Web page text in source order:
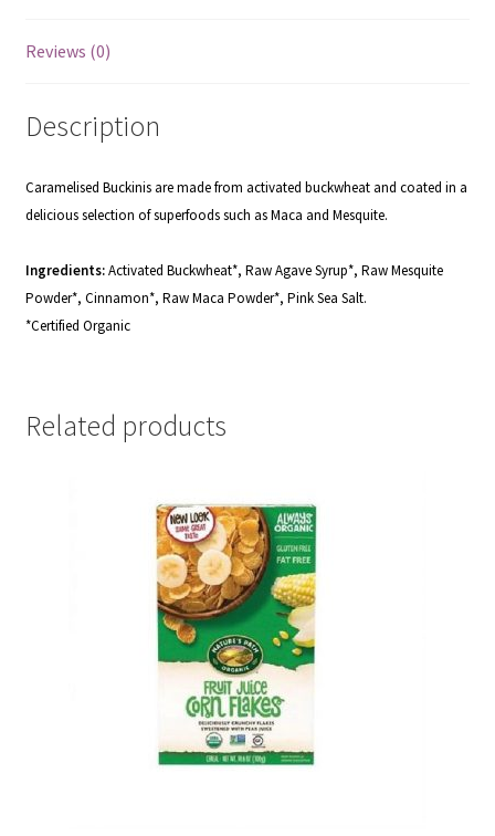
Reviews (0)
Description
Caramelised Buckinis are made from activated buckwheat and coated in a
delicious selection of superfoods such as Maca and Mesquite.
Ingredients:Activated Buckwheat*, Raw Agave Syrup*, Raw Mesquite
Powder*, Cinnamon*, Raw Maca Powder*, Pink Sea Salt.
*Certified Organic
Related products